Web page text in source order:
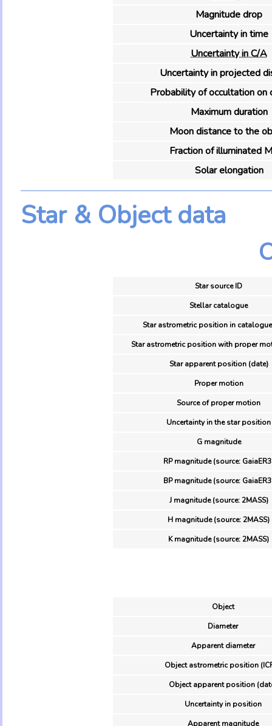
Magnitude drop
Uncertainty in time
Uncertainty in C/A
Uncertainty in projected
Probability of occultation on
Maximum duration
Moon distance to the
Fraction of illuminated
Solar elongation
Star & Object data
Star source ID
Stellar catalogue
Star astrometric position in catalogue
Star astrometric position with proper
Star apparent position (date)
Proper motion
Source of proper motion
Uncertainty in the star position
G magnitude
RP magnitude (source:
BP magnitude (source:
J magnitude (source: 2MASS)
H magnitude (source: 2MASS)
K magnitude (source: 2MASS)
Object
Diameter
Apparent diameter
Object astrometric position
Object apparent position
Uncertainty in position
Apparent magnitude